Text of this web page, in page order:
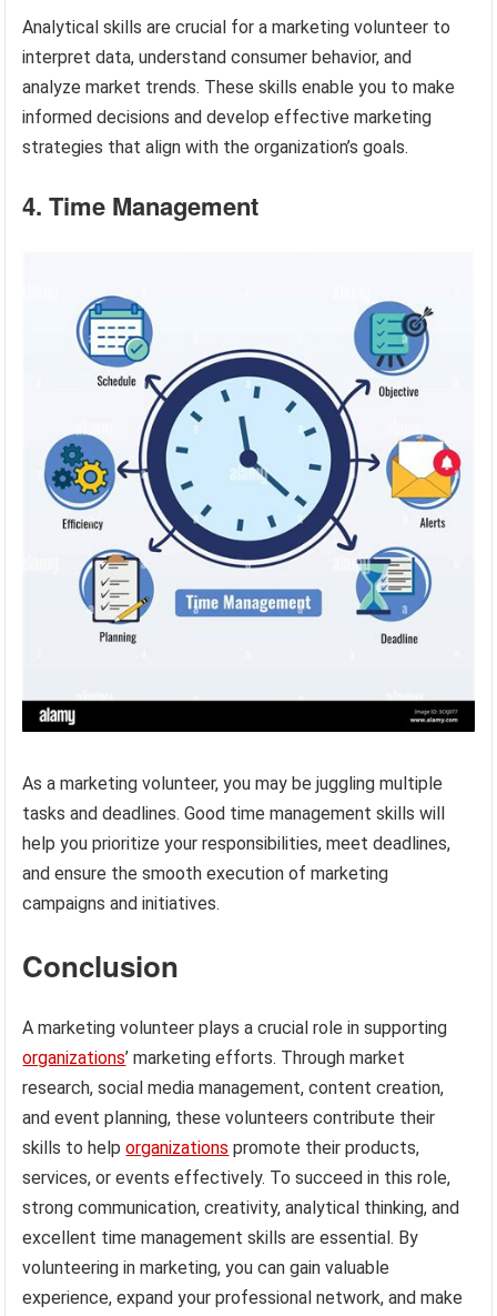
Analytical skills are crucial for a marketing volunteer to
interpret data, understand consumer behavior, and
analyze market trends. These skills enable you to make
informed decisions and develop effective marketing
strategies that align with the organization’s goals.
4. Time Management
As a marketing volunteer, you may be juggling multiple
tasks and deadlines. Good time management skills will
help you prioritize your responsibilities, meet deadlines,
and ensure the smooth execution of marketing
campaigns and initiatives.
Conclusion
A marketing volunteer plays a crucial role in supporting
organizations’ marketing efforts. Through market
research, social media management, content creation,
and event planning, these volunteers contribute their
skills to helporganizations promote their products,
services, or events effectively. To succeed in this role,
strong communication, creativity, analytical thinking, and
excellent time management skills are essential. By
volunteering in marketing, you can gain valuable
experience, expand your professional network, and make